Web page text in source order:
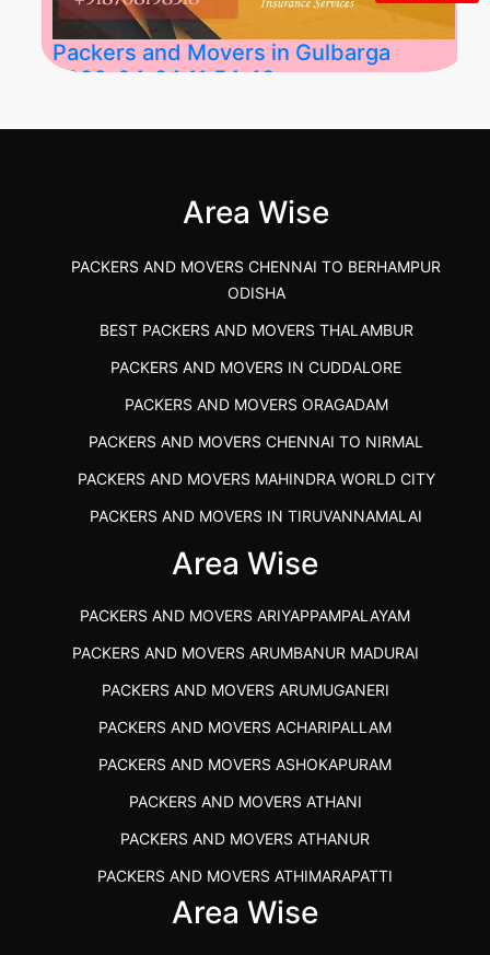
Packers and Movers in Gulbarga
2026-04-24 11:54:48
Area Wise
PACKERS AND MOVERS CHENNAI TO BERHAMPUR
ODISHA
BEST PACKERS AND MOVERS THALAMBUR
PACKERS AND MOVERS IN CUDDALORE
PACKERS AND MOVERS ORAGADAM
PACKERS AND MOVERS CHENNAI TO NIRMAL
PACKERS AND MOVERS MAHINDRA WORLD CITY
PACKERS AND MOVERS IN TIRUVANNAMALAI
IBA APPROVED PACKERS AND MOVERS SALEM
PACKERS AND MOVERS SRM RAMAPURAM
BEST PACKERS AND MOVERS KAZHIPATTUR
PACKERS AND MOVERS IN POONAMALLEE
PACKERS AND MOVERS IN DINDIGUL
PACKERS AND MOVERS THANDALAM CHENNAI
PACKERS AND MOVERS ANNA NAGAR CHENNAI
PACKERS AND MOVERS IN KARUR
PACKERS AND MOVERS CHENNAI TO KANNUR
KERALA
Area Wise
PACKERS AND MOVERS ARIYAPPAMPALAYAM
PACKERS AND MOVERS ARUMBANUR MADURAI
PACKERS AND MOVERS ARUMUGANERI
PACKERS AND MOVERS ACHARIPALLAM
PACKERS AND MOVERS ASHOKAPURAM
PACKERS AND MOVERS ATHANI
PACKERS AND MOVERS ATHANUR
PACKERS AND MOVERS ATHIMARAPATTI
PACKERS AND MOVERS ATHIPATTI
Area Wise